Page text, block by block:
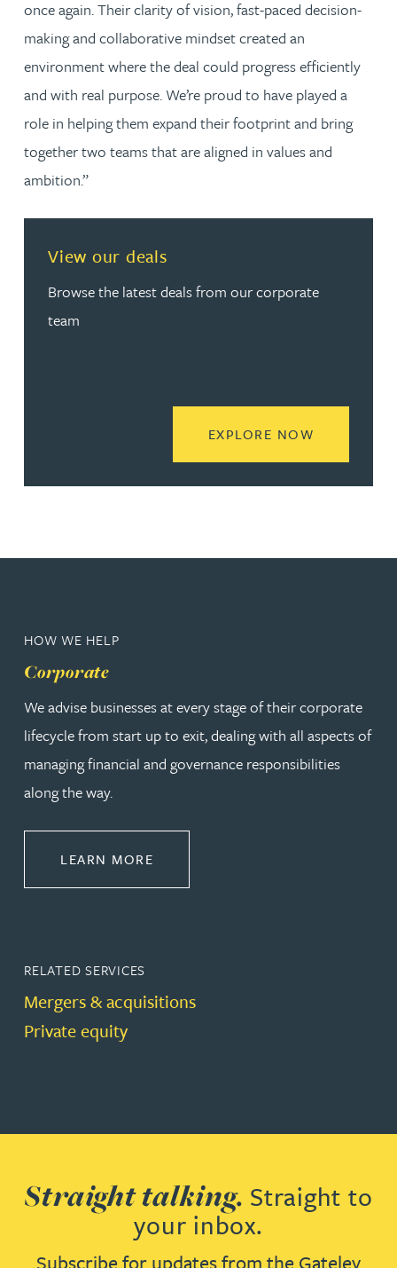
once again. Their clarity of vision, fast-paced decision-
making and collaborative mindset created an
environment where the deal could progress efficiently
and with real purpose. We’re proud to have played a
role in helping them expand their footprint and bring
together two teams that are aligned in values and
ambition.”
View our deals
Browse the latest deals from our corporate
team
EXPLORE NOW
HOW WE HELP
Corporate
We advise businesses at every stage of their corporate
lifecycle from start up to exit, dealing with all aspects of
managing financial and governance responsibilities
along the way.
LEARN MORE
RELATED SERVICES
Mergers & acquisitions
Private equity
Straight talking. Straight to
your inbox.
Subscribe for updates from the Gateley